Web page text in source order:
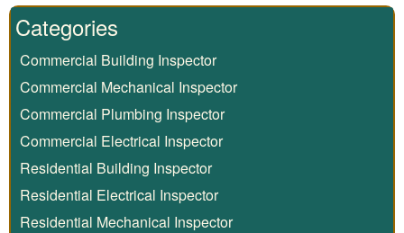
Categories
Commercial Building Inspector
Commercial Mechanical Inspector
Commercial Plumbing Inspector
Commercial Electrical Inspector
Residential Building Inspector
Residential Electrical Inspector
Residential Mechanical Inspector